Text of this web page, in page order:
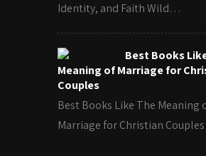
Identity, and Faith Wild…
Best Books
Meaning of Marriage for
Couples
Best Books Like The Meaning
Marriage for Christian